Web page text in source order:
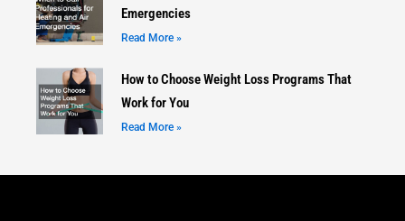
Emergencies
Read More »
How to Choose Weight Loss Programs That
Work for You
Read More »